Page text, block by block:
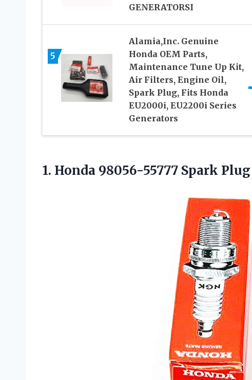
GENERATORSI
5
Alamia,Inc. Genuine
Honda OEM Parts,
Maintenance Tune Up Kit,
Air Filters, Engine Oil,
Spark Plug, Fits Honda
EU2000i, EU2200i Series
Generators
1. Honda 98056-55777 Spark Plug